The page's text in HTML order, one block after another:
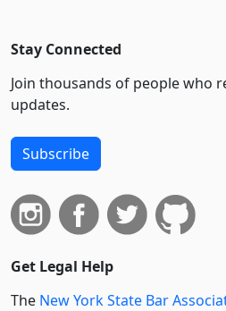
Stay Connected
Join thousands of people who
updates.
Subscribe
Get Legal Help
The New York State Bar